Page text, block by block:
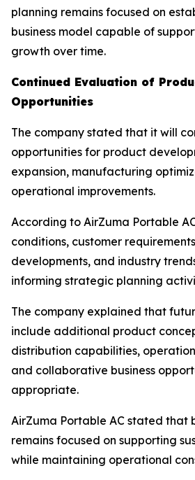
planning remains focused on
business model capable of
growth over time.
Continued Evaluation of
Opportunities
The company stated that it will
opportunities for product
expansion, manufacturing
operational improvements.
According to AirZuma Portable
conditions, customer
developments, and industry
informing strategic planning
The company explained that
include additional product
distribution capabilities,
and collaborative business
appropriate.
AirZuma Portable AC stated that
remains focused on supporting
while maintaining operational